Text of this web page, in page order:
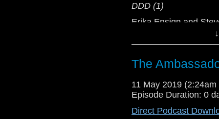
DDD (1)
Erika Ensign and
Referenced
Doctor Who
[Amazon]
Show Notes &
The
11 May 2019 (2:24am
Episode Duration: 0
Direct Podcast